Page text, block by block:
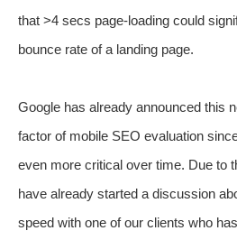
that >4 secs page-loading could
bounce rate of a landing page.
Google has already announced this
factor of mobile SEO evaluation
even more critical over time. Due to
have already started a discussion
speed with one of our clients who